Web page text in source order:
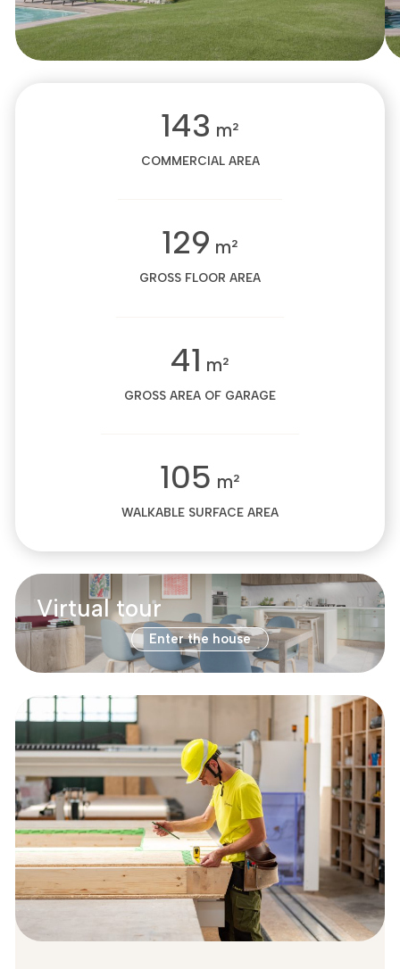
143 m²
COMMERCIAL AREA
129 m²
GROSS FLOOR AREA
41 m²
GROSS AREA OF GARAGE
105 m²
WALKABLE SURFACE AREA
Virtual tour
Enter the house